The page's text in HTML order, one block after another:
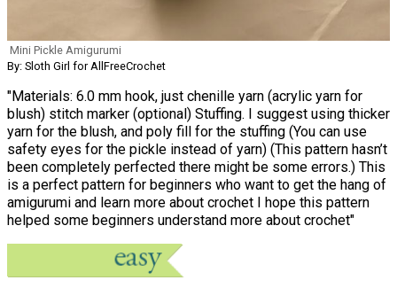
Mini Pickle Amigurumi
By: Sloth Girl for AllFreeCrochet
"Materials: 6.0 mm hook, just chenille yarn (acrylic yarn for
blush) stitch marker (optional) Stuffing. I suggest using thicker
yarn for the blush, and poly fill for the stuffing (You can use
safety eyes for the pickle instead of yarn) (This pattern hasn’t
been completely perfected there might be some errors.) This
is a perfect pattern for beginners who want to get the hang of
amigurumi and learn more about crochet I hope this pattern
helped some beginners understand more about crochet"